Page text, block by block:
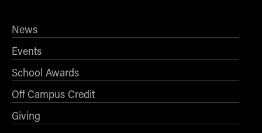
News
Events
School Awards
Off Campus Credit
Giving